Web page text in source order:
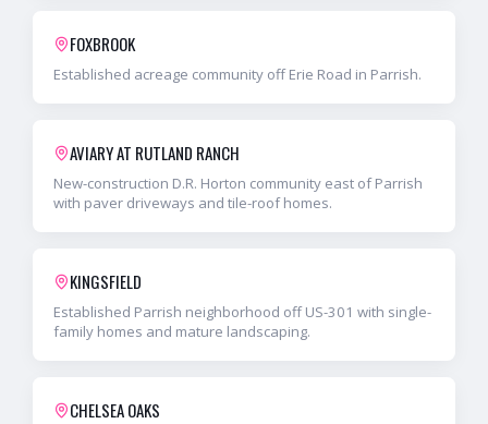
FOXBROOK
Established acreage community off Erie Road in Parrish.
AVIARY AT RUTLAND RANCH
New-construction D.R. Horton community east of Parrish
with paver driveways and tile-roof homes.
KINGSFIELD
Established Parrish neighborhood off US-301 with single-
family homes and mature landscaping.
CHELSEA OAKS